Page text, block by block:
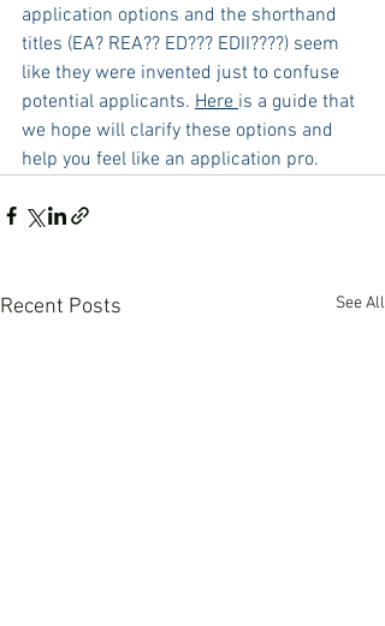
application options and the shorthand
titles (EA? REA?? ED??? EDII????) seem
like they were invented just to confuse
potential applicants. Here is a guide that
we hope will clarify these options and
help you feel like an application pro.
Recent Posts See All